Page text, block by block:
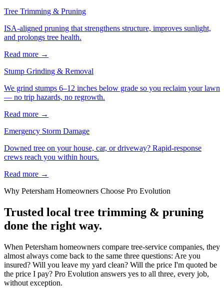
Tree Trimming & Pruning
ISA-aligned pruning that strengthens structure, improves sunlight,
and prolongs tree health.
Read more →
Stump Grinding & Removal
We grind stumps 6–12 inches below grade so you reclaim your lawn
— no trip hazards, no regrowth.
Read more →
Emergency Storm Damage
Downed tree on your house, car, or driveway? Rapid-response
crews reach you within hours.
Read more →
Why Petersham Homeowners Choose Pro Evolution
Trusted local tree trimming & pruning
done the right way.
When Petersham homeowners compare tree-service companies, they
almost always come back to the same three questions: Are you
insured? Will you leave my yard clean? Will the price I'm quoted be
the price I pay? Pro Evolution answers yes to all three, every job,
without exception.